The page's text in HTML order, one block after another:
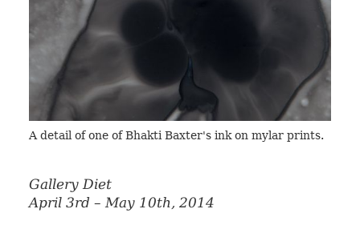
A detail of one of Bhakti Baxter's ink on mylar prints.
Gallery Diet
April 3rd – May 10th, 2014